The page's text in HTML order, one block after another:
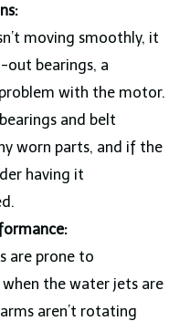
moving smoothly, it
out bearings, a
with the motor.
and belt
worn parts, and if the
having it
are prone to
the water jets are
aren’t rotating